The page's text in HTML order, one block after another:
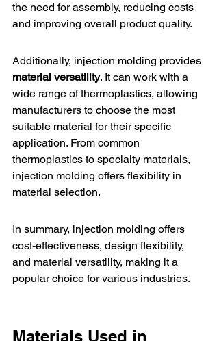
the need for assembly, reducing costs
and improving overall product quality.
Additionally, injection molding provides
material versatility. It can work with a
wide range of thermoplastics, allowing
manufacturers to choose the most
suitable material for their specific
application. From common
thermoplastics to specialty materials,
injection molding offers flexibility in
material selection.
In summary, injection molding offers
cost-effectiveness, design flexibility,
and material versatility, making it a
popular choice for various industries.
Materials Used in